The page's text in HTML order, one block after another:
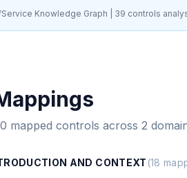
Knowledge Graph | 39 controls
mapped controls across 2
AND CONTEXT (18